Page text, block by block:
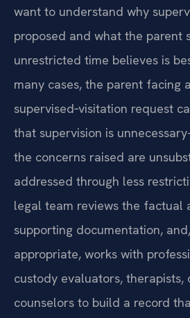
want to understand why
proposed and what the parent
unrestricted time believes is
many cases, the parent facing a
supervised‑visitation request
that supervision is
the concerns raised are
addressed through less
legal team reviews the factual
supporting documentation,
appropriate, works with
custody evaluators, therapists,
counselors to build a record